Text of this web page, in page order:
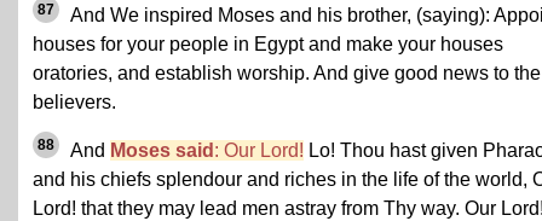
87
And We inspired Moses and his brother, (saying):
houses for your people in Egypt and make your houses
oratories, and establish worship. And give good news to the
believers.
88 And Moses said : Our Lord! Lo! Thou hast given
and his chiefs splendour and riches in the life of the world,
Lord! that they may lead men astray from Thy way. Our